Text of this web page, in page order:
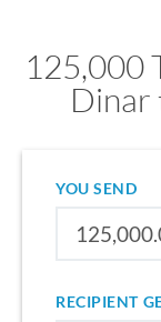
125,000
Dinar
YOU SEND
RECIPIENT